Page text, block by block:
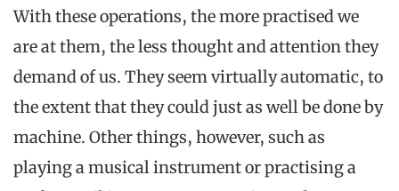
With these operations, the more practised we
are at them, the less thought and attention they
demand of us. They seem virtually automatic, to
the extent that they could just as well be done by
machine. Other things, however, such as
playing a musical instrument or practising a